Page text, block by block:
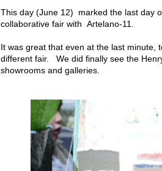
This day (June 12) marked the last day
collaborative fair with Artelano-11.
It was great that even at the last minute,
different fair. We did finally see the
showrooms and galleries.